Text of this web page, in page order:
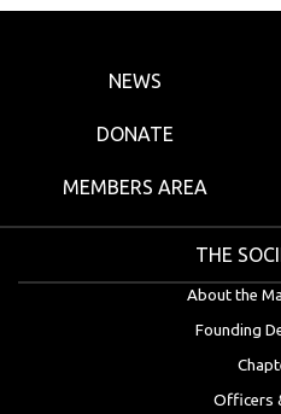
NEWS
DONATE
MEMBERS AREA
THE
About the
Founding
Officers